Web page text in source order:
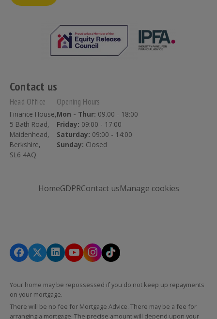
Contact us
Head Office
Finance House,
5 Bath Road,
Maidenhead,
Berkshire,
SL6 4AQ
Opening Hours
Mon - Thur: 09.00 - 18:00
Friday: 09:00 - 17:00
Saturday: 09:00 - 14:00
Sunday: Closed
HomeGDPRContact usManage cookies
Your home may be repossessed if you do not keep up repayments
on your mortgage.
There will be no fee for Mortgage Advice. There may be a fee for
arranging a mortgage. The precise amount will depend upon your